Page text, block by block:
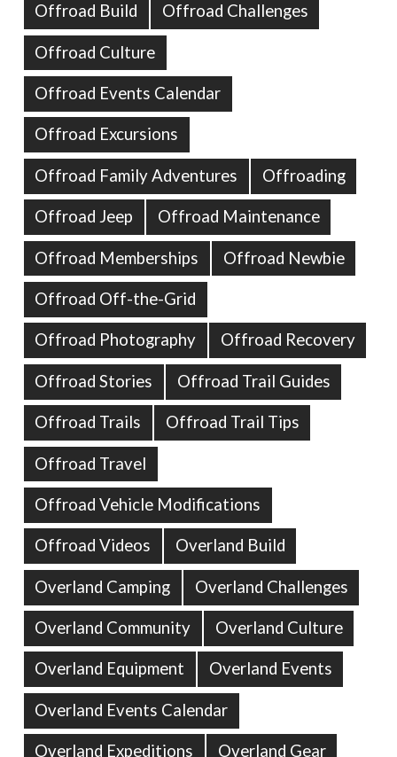
Offroad Build Offroad Challenges
Offroad Culture
Offroad Events Calendar
Offroad Excursions
Offroad Family Adventures Offroading
Offroad Jeep Offroad Maintenance
Offroad Memberships Offroad Newbie
Offroad Off-the-Grid
Offroad Photography Offroad Recovery
Offroad Stories Offroad Trail Guides
Offroad Trails Offroad Trail Tips
Offroad Travel
Offroad Vehicle Modifications
Offroad Videos Overland Build
Overland Camping Overland Challenges
Overland Community Overland Culture
Overland Equipment Overland Events
Overland Events Calendar
Overland Expeditions Overland Gear